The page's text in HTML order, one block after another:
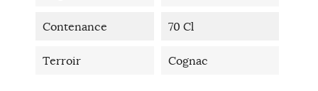
Contenance 70 Cl
Terroir Cognac